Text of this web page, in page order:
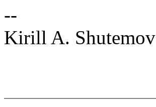
--
Kirill A. Shutemov